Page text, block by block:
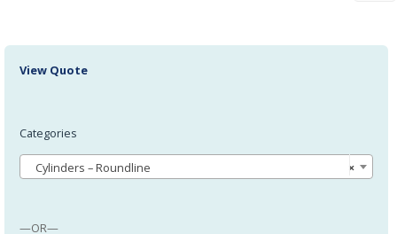
View Quote
Categories
×
Cylinders – Roundline
—OR—